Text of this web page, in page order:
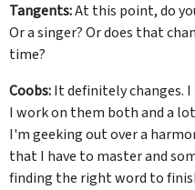
Tangents:At this point, do
Or a singer? Or does that
time?
Coobs:It definitely changes.
I work on them both and a
I'm geeking out over a
that I have to master and
finding the right word to